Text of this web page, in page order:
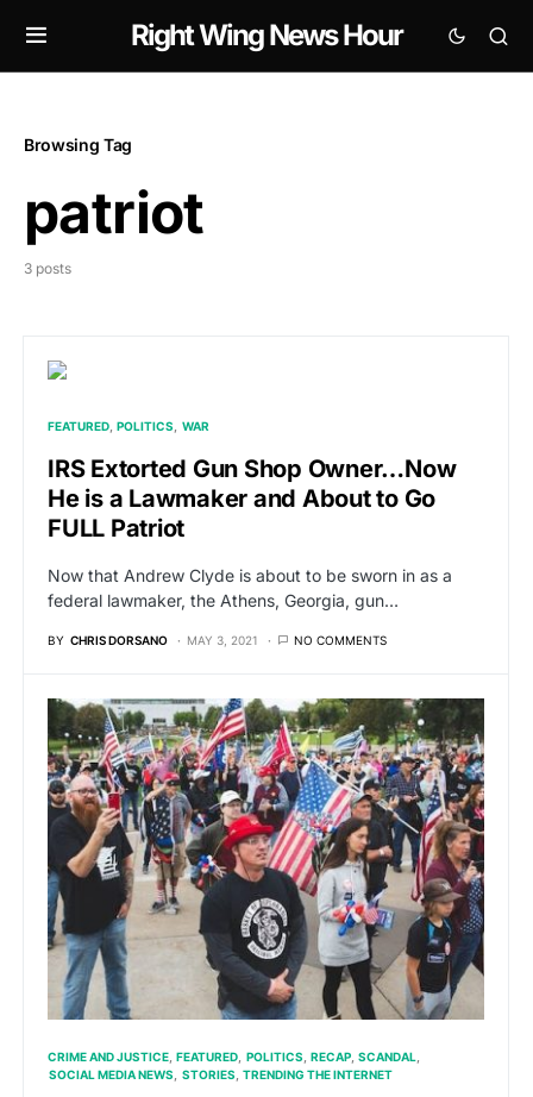
Right Wing News Hour
Browsing Tag
patriot
3 posts
FEATURED POLITICS WAR
IRS Extorted Gun Shop Owner…Now
He is a Lawmaker and About to Go
FULL Patriot
Now that Andrew Clyde is about to be sworn in as a
federal lawmaker, the Athens, Georgia, gun…
BY CHRIS DORSANO MAY 3, 2021 NO COMMENTS
CRIME AND JUSTICE FEATURED POLITICS RECAP SCANDAL
SOCIAL MEDIA NEWS
STORIES TRENDING THE INTERNET